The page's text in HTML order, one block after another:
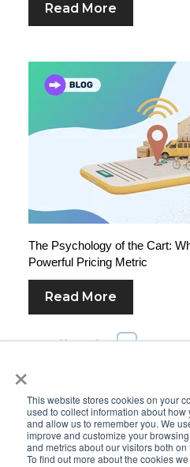
×
This website stores cookies on your
used to collect information about
and allow us to remember you. We
improve and customize your
and metrics about our visitors both
To find out more about the cookies
Read More
The Psychology of the Cart:
Powerful Pricing Metric
Read More
First Prev 1 2 3